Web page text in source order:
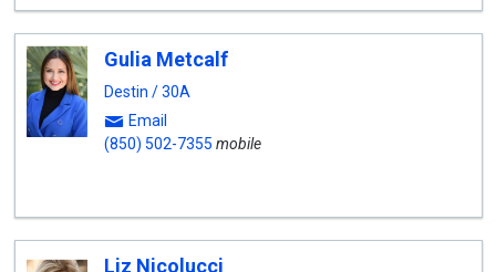
Gulia Metcalf
Destin / 30A
Email
(850) 502-7355 mobile
Liz Nicolucci